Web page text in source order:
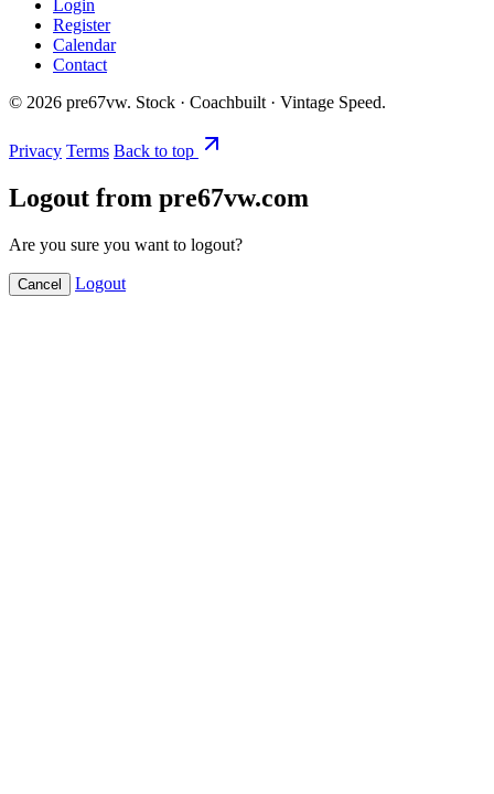
Login
Register
Calendar
Contact
© 2026 pre67vw. Stock · Coachbuilt · Vintage Speed.
Privacy Terms Back to top
Logout from pre67vw.com
Are you sure you want to logout?
Cancel Logout